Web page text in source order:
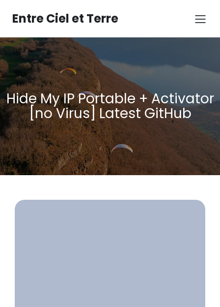
contenuEntre Ciel et Terre
Hide My IP Portable + Activator
[no Virus] Latest GitHub